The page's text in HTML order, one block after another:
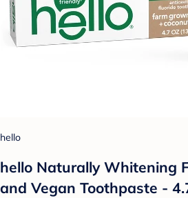
hello
hello Naturally Whitening
and Vegan Toothpaste -